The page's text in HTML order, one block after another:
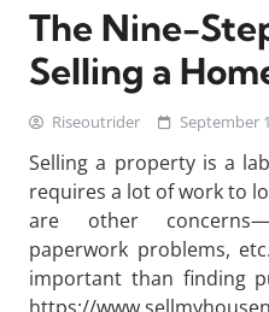
The Nine-
Selling a
Riseoutrider September
Selling a property is a
requires a lot of work to
are other
paperwork problems,
important than finding